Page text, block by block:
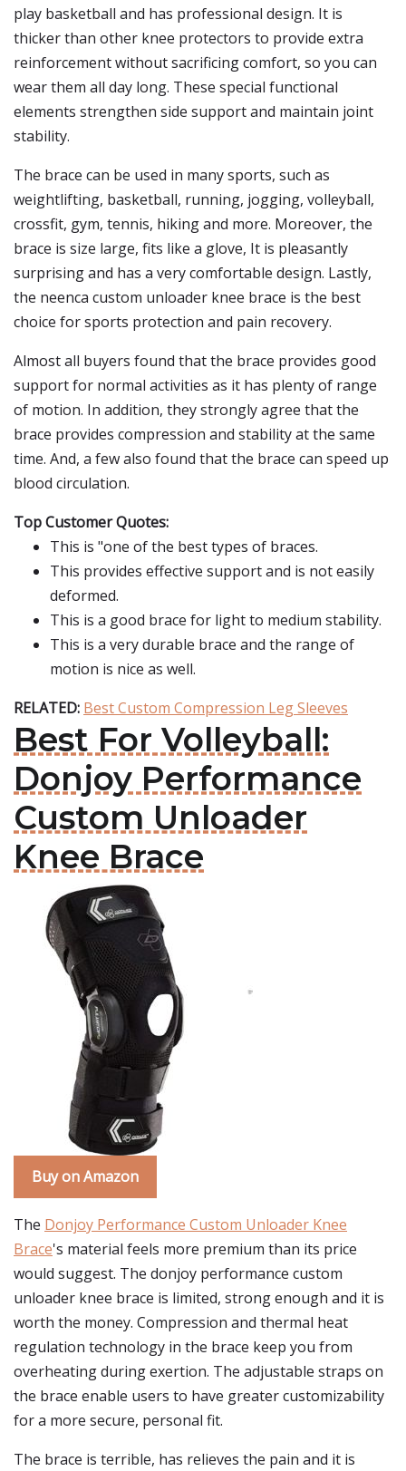
play basketball and has professional design. It is
thicker than other knee protectors to provide extra
reinforcement without sacrificing comfort, so you can
wear them all day long. These special functional
elements strengthen side support and maintain joint
stability.
The brace can be used in many sports, such as
weightlifting, basketball, running, jogging, volleyball,
crossfit, gym, tennis, hiking and more. Moreover, the
brace is size large, fits like a glove, It is pleasantly
surprising and has a very comfortable design. Lastly,
the neenca custom unloader knee brace is the best
choice for sports protection and pain recovery.
Almost all buyers found that the brace provides good
support for normal activities as it has plenty of range
of motion. In addition, they strongly agree that the
brace provides compression and stability at the same
time. And, a few also found that the brace can speed up
blood circulation.
Top Customer Quotes:
This is "one of the best types of braces.
This provides effective support and is not easily
deformed.
This is a good brace for light to medium stability.
This is a very durable brace and the range of
motion is nice as well.
RELATED: Best Custom Compression Leg Sleeves
Best For Volleyball:
Donjoy Performance
Custom Unloader
Knee Brace
Buy on Amazon
The Donjoy Performance Custom Unloader Knee
Brace's material feels more premium than its price
would suggest. The donjoy performance custom
unloader knee brace is limited, strong enough and it is
worth the money. Compression and thermal heat
regulation technology in the brace keep you from
overheating during exertion. The adjustable straps on
the brace enable users to have greater customizability
for a more secure, personal fit.
The brace is terrible, has relieves the pain and it is